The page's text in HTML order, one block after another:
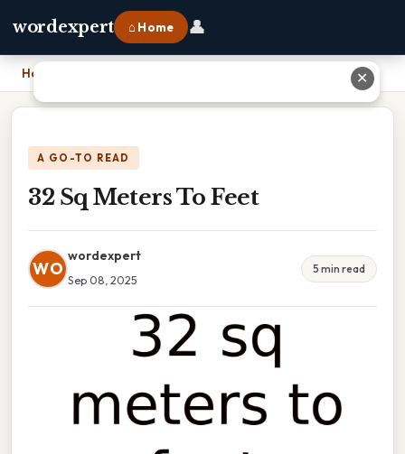
wordexpert ⌂ Home 👤
Home
A GO-TO READ
32 Sq Meters To Feet
WO
wordexpert
Sep 08, 2025
5 min read
✕